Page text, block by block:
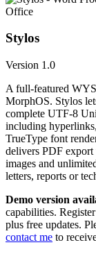
Office
Stylos
Version 1.0
A full-featured
MorphOS. Stylos
complete UTF-8
including
TrueType font
delivers PDF
images and
letters, reports or
Demo version
capabilities.
plus free updates.
contact me to